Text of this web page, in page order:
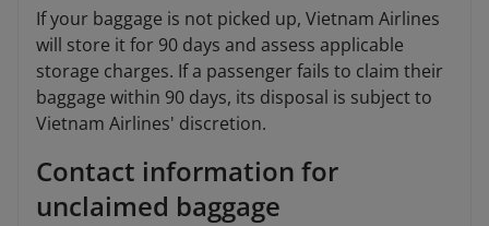
If your baggage is not picked up, Vietnam Airlines
will store it for 90 days and assess applicable
storage charges. If a passenger fails to claim their
baggage within 90 days, its disposal is subject to
Vietnam Airlines' discretion.
Contact information for
unclaimed baggage